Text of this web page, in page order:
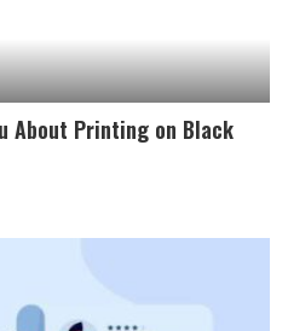
About Printing on Black